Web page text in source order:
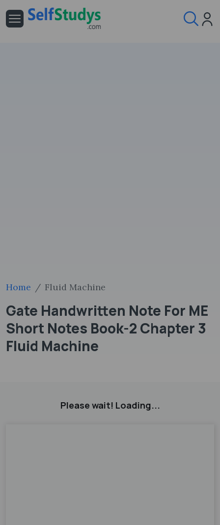
Home Fluid Machine
Gate Handwritten Note For ME
Short Notes Book-2 Chapter 3
Fluid Machine
Please wait! Loading...